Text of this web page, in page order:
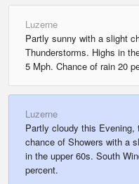
Luzerne
Partly sunny with a slight
Thunderstorms. Highs in
5 Mph. Chance of rain 20
Luzerne
Partly cloudy this
chance of Showers with a
in the upper 60s. South
percent.